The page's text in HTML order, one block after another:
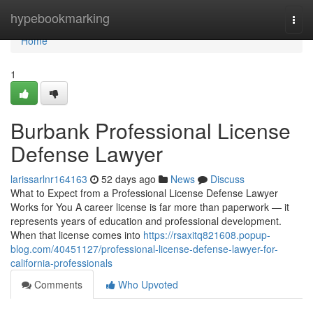
hypebookmarking
Home
Home
1
Burbank Professional License
Defense Lawyer
larissarlnr164163 52 days ago News
Discuss
What to Expect from a Professional License Defense Lawyer
Works for You A career license is far more than paperwork — it
represents years of education and professional development.
When that license comes into https://rsaxitq821608.popup-
blog.com/40451127/professional-license-defense-lawyer-for-
california-professionals
Comments
Who Upvoted